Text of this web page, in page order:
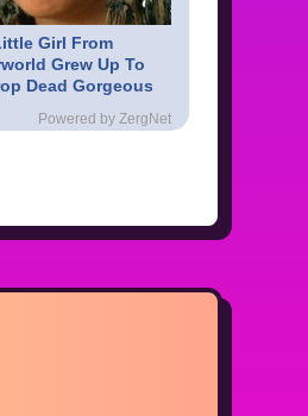
Girl From
Grew Up To
Dead Gorgeous
Powered by ZergNet